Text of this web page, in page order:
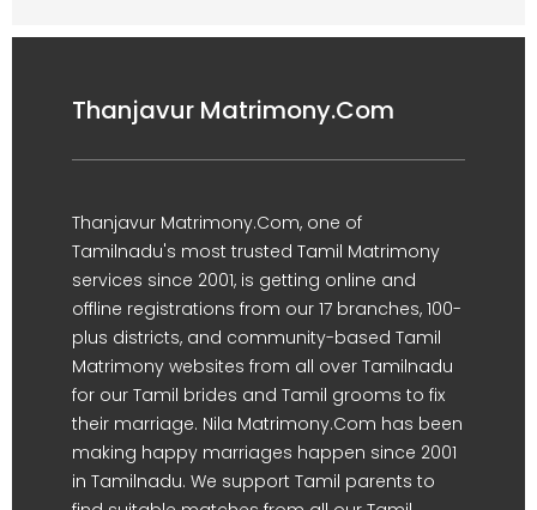
Thanjavur Matrimony.Com
Thanjavur Matrimony.Com, one of
Tamilnadu's most trusted Tamil Matrimony
services since 2001, is getting online and
offline registrations from our 17 branches, 100-
plus districts, and community-based Tamil
Matrimony websites from all over Tamilnadu
for our Tamil brides and Tamil grooms to fix
their marriage. Nila Matrimony.Com has been
making happy marriages happen since 2001
in Tamilnadu. We support Tamil parents to